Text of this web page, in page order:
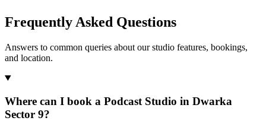
Frequently Asked Questions
Answers to common queries about our studio features, bookings,
and location.
Where can I book a Podcast Studio in Dwarka
Sector 9?